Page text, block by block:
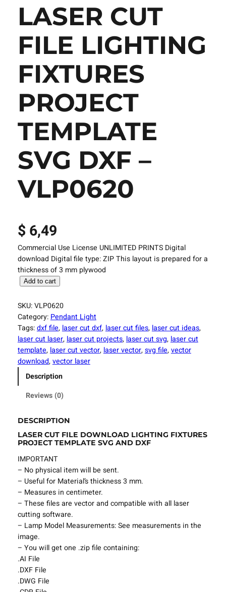
LASER CUT
FILE LIGHTING
FIXTURES
PROJECT
TEMPLATE
SVG DXF –
VLP0620
$ 6,49
Commercial Use License UNLIMITED PRINTS Digital
download Digital file type: ZIP This layout is prepared for a
thickness of 3 mm plywood
L
s
e
r
C
u
t
F
i
g
h
t
i
n
g
F
i
x
t
u
r
e
s
Add to cart
SKU:VLP0620
Category:Pendant Light
Tags:dxf file, laser cut dxf, laser cut files, laser cut ideas,
laser cut laser, laser cut projects, laser cut svg, laser cut
template, laser cut vector, laser vector, svg file, vector
download, vector laser
Description
Reviews (0)
DESCRIPTION
LASER CUT FILE DOWNLOAD LIGHTING FIXTURES
PROJECT TEMPLATE SVG AND DXF
IMPORTANT
– No physical item will be sent.
– Useful for Material’s thickness 3 mm.
– Measures in centimeter.
– These files are vector and compatible with all laser
cutting software.
– Lamp Model Measurements: See measurements in the
image.
– You will get one .zip file containing:
.AI File
.DXF File
.DWG File